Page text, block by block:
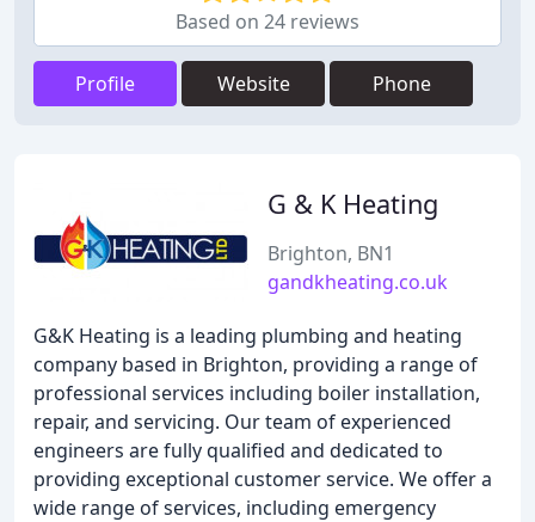
Based on 24 reviews
Profile Website Phone
G & K Heating
Brighton, BN1
gandkheating.co.uk
G&K Heating is a leading plumbing and heating
company based in Brighton, providing a range of
professional services including boiler installation,
repair, and servicing. Our team of experienced
engineers are fully qualified and dedicated to
providing exceptional customer service. We offer a
wide range of services, including emergency